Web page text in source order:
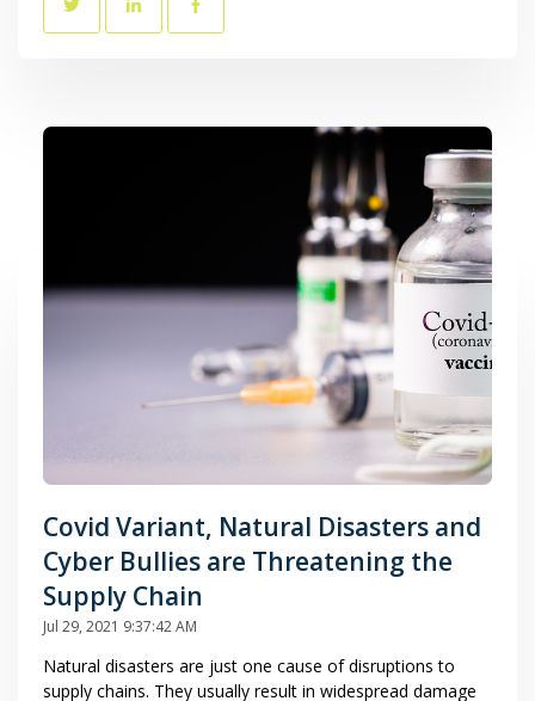
Covid Variant, Natural Disasters and
Cyber Bullies are Threatening the
Supply Chain
Jul 29, 2021 9:37:42 AM
Natural disasters are just one cause of disruptions to
supply chains. They usually result in widespread damage